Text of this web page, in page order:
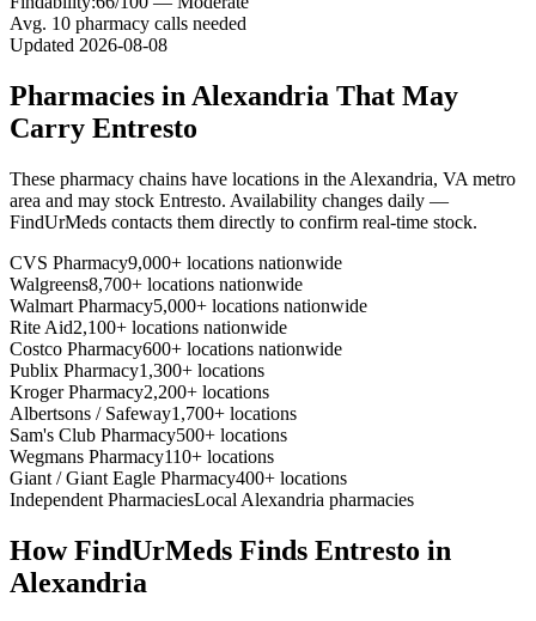
Avg. 10 pharmacy calls needed
Updated 2026-08-08
Pharmacies in Alexandria That May
Carry Entresto
These pharmacy chains have locations in the Alexandria, VA metro
area and may stock Entresto. Availability changes daily —
FindUrMeds contacts them directly to confirm real-time stock.
CVS Pharmacy9,000+ locations nationwide
Walgreens8,700+ locations nationwide
Walmart Pharmacy5,000+ locations nationwide
Rite Aid2,100+ locations nationwide
Costco Pharmacy600+ locations nationwide
Publix Pharmacy1,300+ locations
Kroger Pharmacy2,200+ locations
Albertsons / Safeway1,700+ locations
Sam's Club Pharmacy500+ locations
Wegmans Pharmacy110+ locations
Giant / Giant Eagle Pharmacy400+ locations
Independent PharmaciesLocal Alexandria pharmacies
How FindUrMeds Finds Entresto in
Alexandria